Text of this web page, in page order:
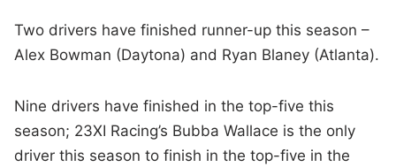
Two drivers have finished runner-up this season –
Alex Bowman (Daytona) and Ryan Blaney (Atlanta).
Nine drivers have finished in the top-five this
season; 23XI Racing’s Bubba Wallace is the only
driver this season to finish in the top-five in the